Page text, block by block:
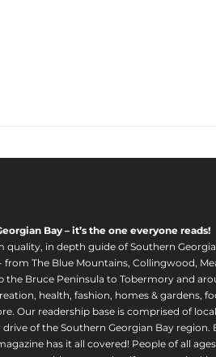
Bay – it’s the one everyone reads!
in depth guide of Southern
from The Blue Mountains, Collingwood,
the Bruce Peninsula to Tobermory and
health, fashion, homes & gardens,
Our readership base is comprised of
of the Southern Georgian Bay
has it all covered! People of all